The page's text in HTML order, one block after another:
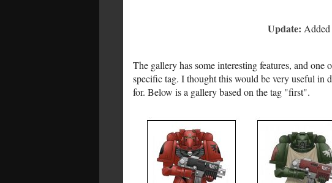
Update:
The gallery has some interesting features, and
specific tag. I thought this would be very useful in
for. Below is a gallery based on the tag "first".